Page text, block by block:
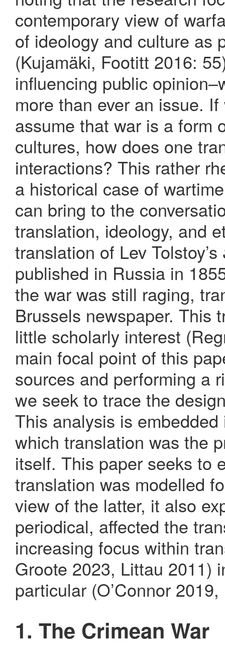
contemporary view of
of ideology and culture as
(Kujamäki, Footitt 2016:
influencing public
more than ever an issue.
assume that war is a form
cultures, how does one
interactions? This rather
a historical case of
can bring to the
translation, ideology, and
translation of Lev Tolstoy’s
published in Russia in
the war was still raging,
Brussels newspaper. This
little scholarly interest
main focal point of this
sources and performing a
we seek to trace the
This analysis is
which translation was the
itself. This paper seeks to
translation was modelled
view of the latter, it also
periodical, affected the
increasing focus within
Groote 2023, Littau 2011)
particular (O’Connor
1. The Crimean War